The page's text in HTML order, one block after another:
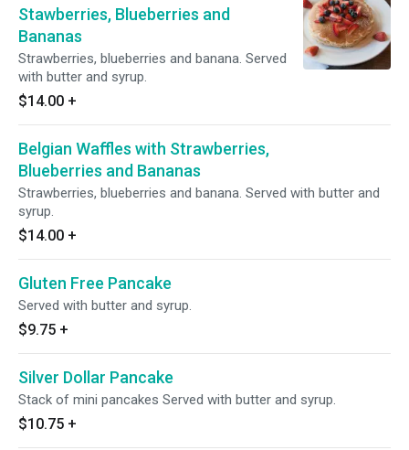
Stawberries, Blueberries and
Bananas
Strawberries, blueberries and banana. Served
with butter and syrup.
$14.00 +
Belgian Waffles with Strawberries,
Blueberries and Bananas
Strawberries, blueberries and banana. Served with butter and
syrup.
$14.00 +
Gluten Free Pancake
Served with butter and syrup.
$9.75 +
Silver Dollar Pancake
Stack of mini pancakes Served with butter and syrup.
$10.75 +